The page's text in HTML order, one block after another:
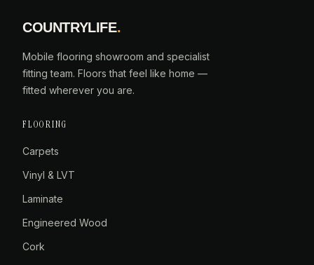
COUNTRYLIFE.
Mobile flooring showroom and specialist
fitting team. Floors that feel like home —
fitted wherever you are.
FLOORING
Carpets
Vinyl & LVT
Laminate
Engineered Wood
Cork